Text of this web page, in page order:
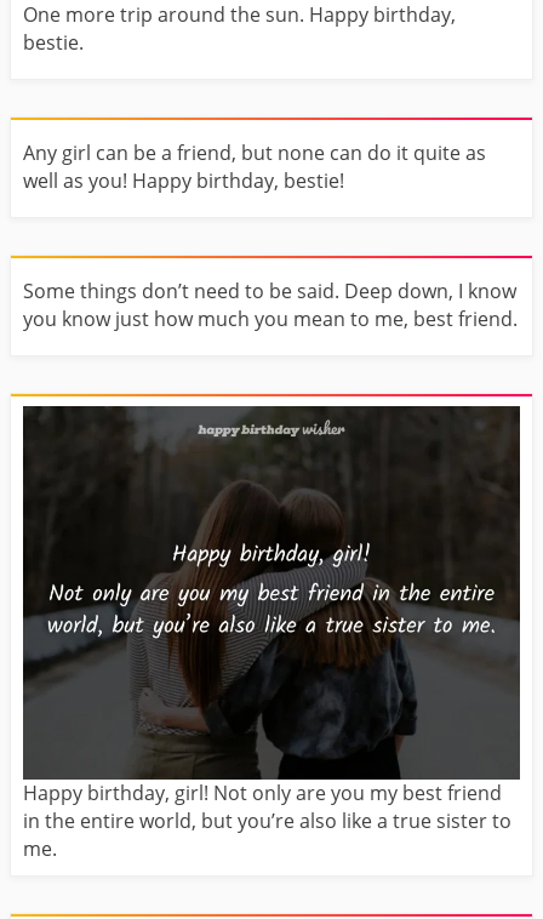
One more trip around the sun. Happy birthday,
bestie.
Any girl can be a friend, but none can do it quite as
well as you! Happy birthday, bestie!
Some things don’t need to be said. Deep down, I know
you know just how much you mean to me, best friend.
Happy birthday, girl! Not only are you my best friend
in the entire world, but you’re also like a true sister to
me.